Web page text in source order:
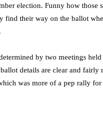
election. Funny how those
find their way on the ballot
by two meetings
details are clear and fairly
was more of a pep rally